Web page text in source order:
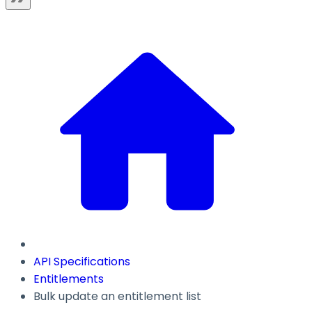
API Specifications
Entitlements
Bulk update an entitlement list